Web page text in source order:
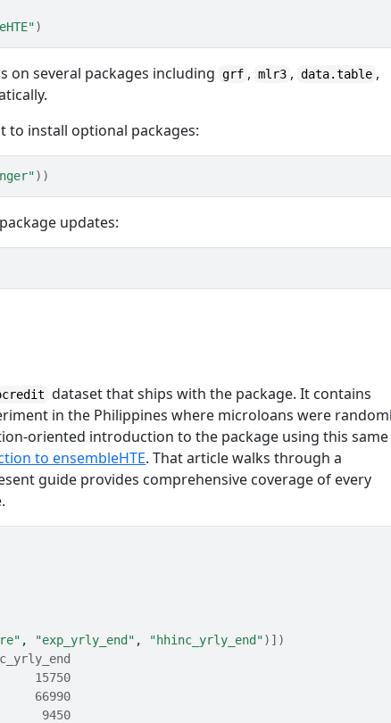
)
on several packages including grf , mlr3 , data.table ,
to install optional packages:
) )
updates:
dataset that ships with the package. It contains
in the Philippines where microloans were
oriented introduction to the package using this same
to ensembleHTE. That article walks through a
guide provides comprehensive coverage of every
, "exp_yrly_end" , "hhinc_yrly_end") ] )
15750
66990
9450